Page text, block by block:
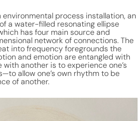
process installation, an
a water-filled resonating ellipse
has four main source and
network of connections. The
into frequency foregrounds the
and emotion are entangled with
another is to experience one’s
allow one’s own rhythm to be
of another.